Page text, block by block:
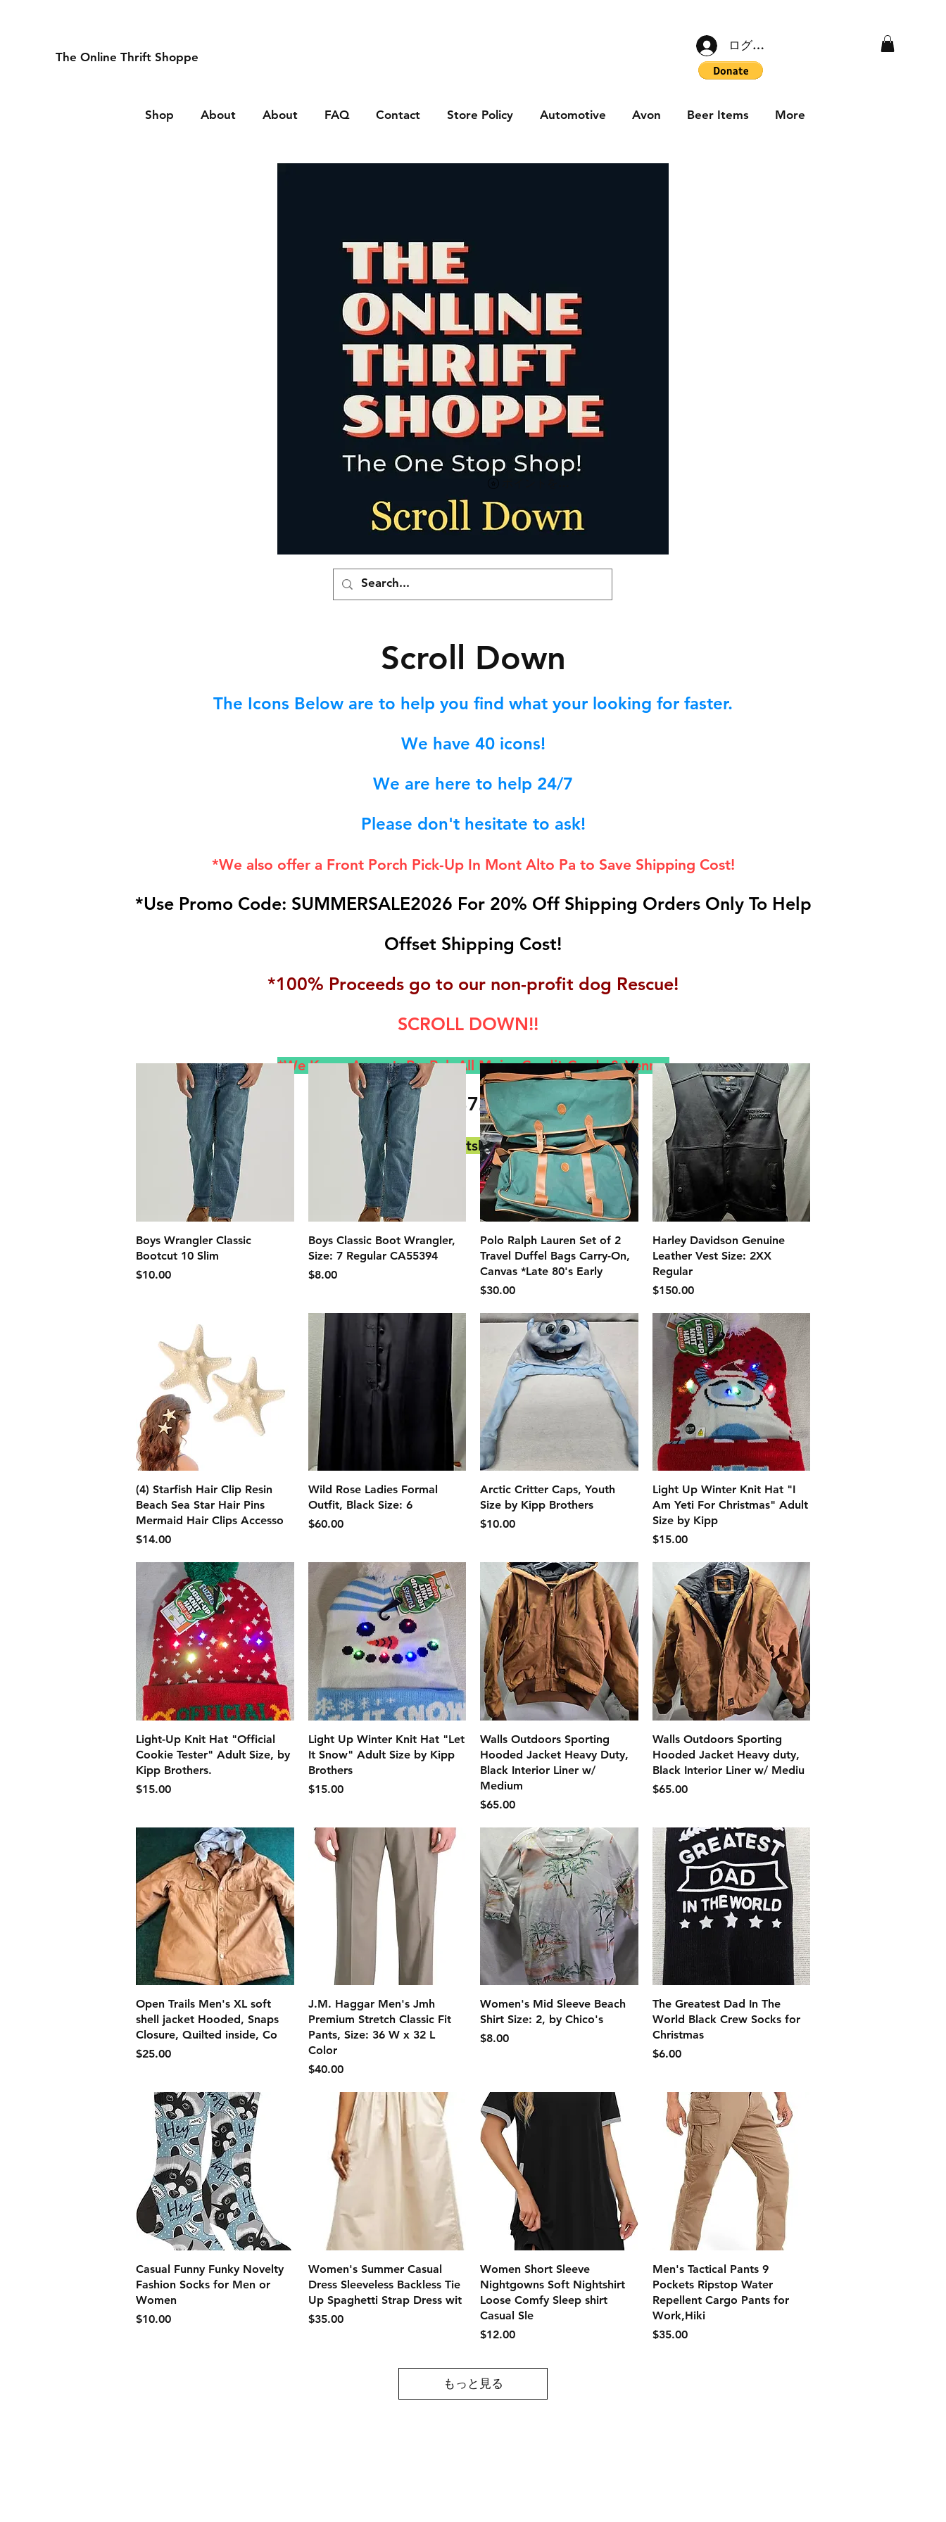
The Online Thrift Shoppe
ログイン
Shop About About FAQ Contact Store Policy Automotive Avon Beer Items More
Scroll Down
The Icons Below are to help you find what your looking for faster.
We have 40icons!
We are here to help 24/7
Please don't hesitate to ask!
*We also offer a Front Porch Pick-Up In Mont Alto Pa to Save Shipping Cost!
*Use Promo Code: SUMMERSALE2026 For 20% Off Shipping Orders Only To Help
Offset Shipping Cost!
*100% Proceeds go to our non-profit dog Rescue!
SCROLL DOWN!!
*We Know Accept, PayPal, All Major Credit Cards & Venmo
(717) 372-4444
E-Mail:backerthriftshoppe@yahoo.com
クイックビュー
Boys Wrangler Classic
Bootcut 10 Slim
価格
$10.00
クイックビュー
Boys Classic Boot Wrangler,
Size: 7 Regular CA55394
価格
$8.00
クイックビュー
Polo Ralph Lauren Set of 2
Travel Duffel Bags Carry-On,
Canvas *Late 80's Early
価格
$30.00
クイックビュー
Harley Davidson Genuine
Leather Vest Size: 2XX
Regular
価格
$150.00
クイックビュー
(4) Starfish Hair Clip Resin
Beach Sea Star Hair Pins
Mermaid Hair Clips Accesso
価格
$14.00
クイックビュー
Wild Rose Ladies Formal
Outfit, Black Size: 6
価格
$60.00
クイックビュー
Arctic Critter Caps, Youth
Size by Kipp Brothers
価格
$10.00
クイックビュー
Light Up Winter Knit Hat "I
Am Yeti For Christmas" Adult
Size by Kipp
価格
$15.00
クイックビュー
Light-Up Knit Hat "Official
Cookie Tester" Adult Size, by
Kipp Brothers.
価格
$15.00
クイックビュー
Light Up Winter Knit Hat "Let
It Snow" Adult Size by Kipp
Brothers
価格
$15.00
クイックビュー
Walls Outdoors Sporting
Hooded Jacket Heavy Duty,
Black Interior Liner w/
Medium
価格
$65.00
クイックビュー
Walls Outdoors Sporting
Hooded Jacket Heavy duty,
Black Interior Liner w/ Mediu
価格
$65.00
クイックビュー
Open Trails Men's XL soft
shell jacket Hooded, Snaps
Closure, Quilted inside, Co
価格
$25.00
クイックビュー
J.M. Haggar Men's Jmh
Premium Stretch Classic Fit
Pants, Size: 36 W x 32 L
Color
価格
$40.00
クイックビュー
Women's Mid Sleeve Beach
Shirt Size: 2, by Chico's
価格
$8.00
クイックビュー
The Greatest Dad In The
World Black Crew Socks for
Christmas
価格
$6.00
クイックビュー
Casual Funny Funky Novelty
Fashion Socks for Men or
Women
価格
$10.00
クイックビュー
Women's Summer Casual
Dress Sleeveless Backless Tie
Up Spaghetti Strap Dress wit
価格
$35.00
クイックビュー
Women Short Sleeve
Nightgowns Soft Nightshirt
Loose Comfy Sleep shirt
Casual Sle
価格
$12.00
クイックビュー
Men's Tactical Pants 9
Pockets Ripstop Water
Repellent Cargo Pants for
Work,Hiki
価格
$35.00
もっと見る